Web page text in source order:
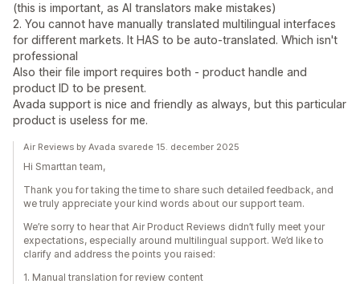
(this is important, as AI translators make mistakes)
2. You cannot have manually translated multilingual interfaces
for different markets. It HAS to be auto-translated. Which isn't
professional
Also their file import requires both - product handle and
product ID to be present.
Avada support is nice and friendly as always, but this particular
product is useless for me.
Air Reviews by Avada svarede 15. december 2025
Hi Smarttan team,
Thank you for taking the time to share such detailed feedback, and
we truly appreciate your kind words about our support team.
We’re sorry to hear that Air Product Reviews didn’t fully meet your
expectations, especially around multilingual support. We’d like to
clarify and address the points you raised:
1. Manual translation for review content